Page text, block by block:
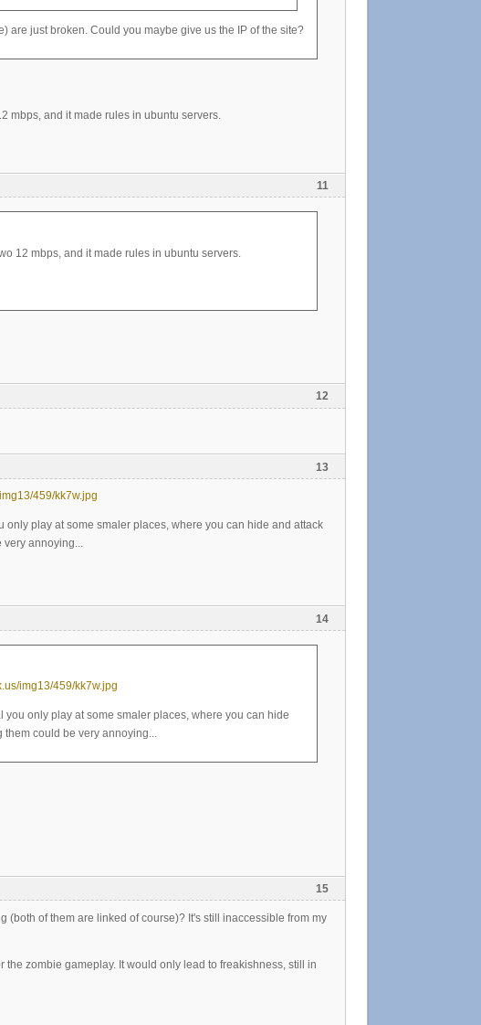
are just broken. Could you maybe give us the IP of the site?
mbps, and it made rules in ubuntu servers.
11
12 mbps, and it made rules in ubuntu servers.
12
13
459/kk7w.jpg
play at some smaler places, where you can hide and attack
annoying...
14
img13/459/kk7w.jpg
only play at some smaler places, where you can hide
could be very annoying...
15
of them are linked of course)? It's still inaccessible from my
zombie gameplay. It would only lead to freakishness, still in